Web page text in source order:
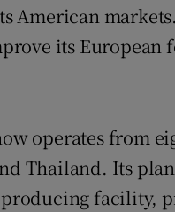
American
its European
operates from
Thailand. Its
producing facility,